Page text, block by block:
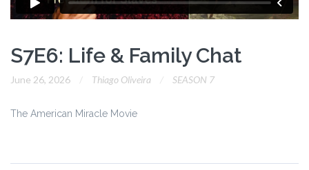
S7E6: Life & Family Chat
June 26, 2026 Thiago Oliveira SEASON 7
The American Miracle Movie